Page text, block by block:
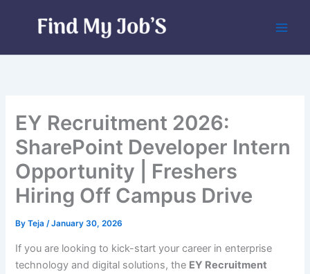
EY Recruitment 2026:
SharePoint Developer Intern
Opportunity | Freshers
Hiring Off Campus Drive
ByTeja/January 30, 2026
If you are looking to kick-start your career in enterprise
technology and digital solutions, the EY Recruitment